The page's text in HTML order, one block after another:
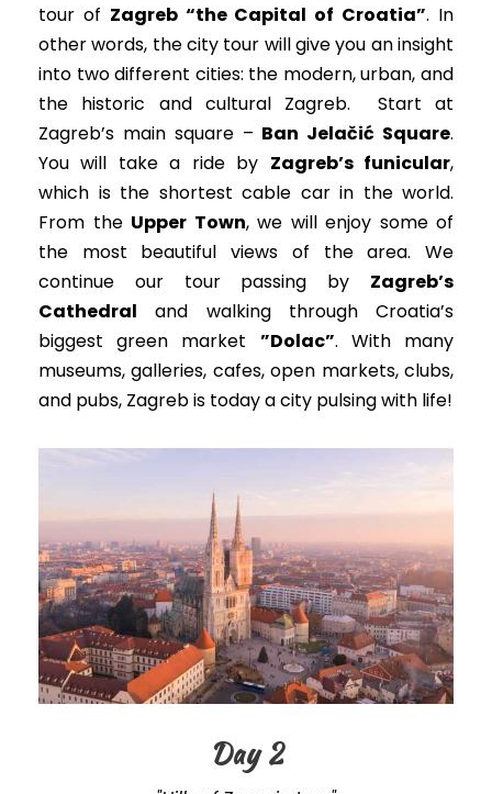
tour of Zagreb “the Capital of Croatia”. In
other words, the city tour will give you an insight
into two different cities: the modern, urban, and
the historic and cultural Zagreb. Start at
Zagreb’s main square – Ban Jelačić Square.
You will take a ride by Zagreb’s funicular,
which is the shortest cable car in the world.
From the Upper Town, we will enjoy some of
the most beautiful views of the area. We
continue our tour passing by Zagreb’s
Cathedral and walking through Croatia’s
biggest green market ”Dolac”. With many
museums, galleries, cafes, open markets, clubs,
and pubs, Zagreb is today a city pulsing with life!
Day 2